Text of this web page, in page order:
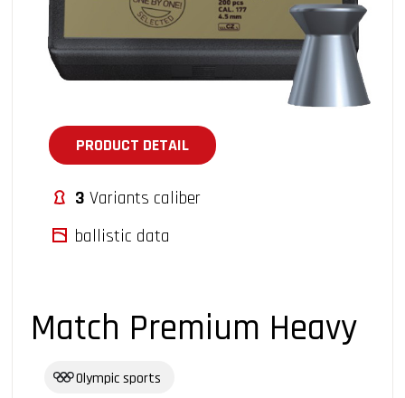
PRODUCT DETAIL
3 Variants caliber
ballistic data
Match Premium Heavy
Olympic sports